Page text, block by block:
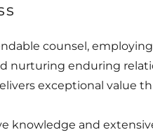
counsel,
nurturing enduring
exceptional value
knowledge and